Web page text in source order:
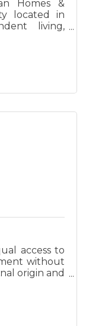
Homes &
located in
living,
apartment
access to
without
origin and